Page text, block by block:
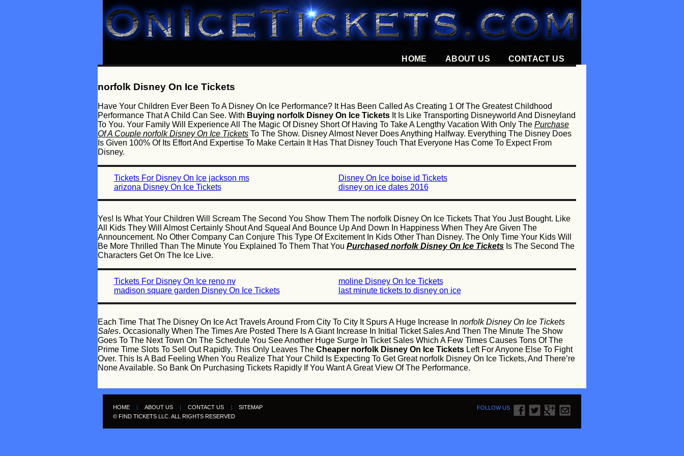
HOME ABOUT US CONTACT US
norfolk Disney On Ice Tickets
Have Your Children Ever Been To A Disney On Ice Performance? It Has Been Called As Creating 1 Of The Greatest Childhood
Performance That A Child Can See. With Buying norfolk Disney On Ice Tickets It Is Like Transporting Disneyworld And Disneyland
To You. Your Family Will Experience All The Magic Of Disney Short Of Having To Take A Lengthy Vacation With Only The Purchase
Of A Couple norfolk Disney On Ice Tickets To The Show. Disney Almost Never Does Anything Halfway. Everything The Disney Does
Is Given 100% Of Its Effort And Expertise To Make Certain It Has That Disney Touch That Everyone Has Come To Expect From
Disney.
Tickets For Disney On Ice jackson ms
arizona Disney On Ice Tickets
Disney On Ice boise id Tickets
disney on ice dates 2016
Yes! Is What Your Children Will Scream The Second You Show Them The norfolk Disney On Ice Tickets That You Just Bought. Like
All Kids They Will Almost Certainly Shout And Squeal And Bounce Up And Down In Happiness When They Are Given The
Announcement. No Other Company Can Conjure This Type Of Excitement In Kids Other Than Disney. The Only Time Your Kids Will
Be More Thrilled Than The Minute You Explained To Them That You Purchased norfolk Disney On Ice Tickets Is The Second The
Characters Get On The Ice Live.
Tickets For Disney On Ice reno nv
madison square garden Disney On Ice Tickets
moline Disney On Ice Tickets
last minute tickets to disney on ice
Each Time That The Disney On Ice Act Travels Around From City To City It Spurs A Huge Increase In norfolk Disney On Ice Tickets
Sales. Occasionally When The Times Are Posted There Is A Giant Increase In Initial Ticket Sales And Then The Minute The Show
Goes To The Next Town On The Schedule You See Another Huge Surge In Ticket Sales Which A Few Times Causes Tons Of The
Prime Time Slots To Sell Out Rapidly. This Only Leaves The Cheaper norfolk Disney On Ice Tickets Left For Anyone Else To Fight
Over. This Is A Bad Feeling When You Realize That Your Child Is Expecting To Get Great norfolk Disney On Ice Tickets, And There’re
None Available. So Bank On Purchasing Tickets Rapidly If You Want A Great View Of The Performance.
HOME ABOUT US CONTACT US
SITEMAP
© FIND TICKETS LLC. ALL RIGHTS RESERVED
FOLLOW US